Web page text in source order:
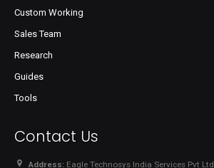
Custom Working
Sales Team
Research
Guides
Tools
Contact Us
Address:Eagle Technosys India Services Pvt Ltd